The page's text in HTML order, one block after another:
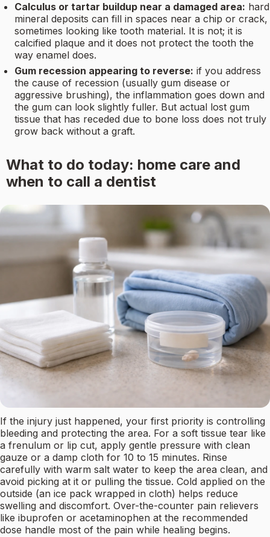
Calculus or tartar buildup near a damaged area: hard
mineral deposits can fill in spaces near a chip or crack,
sometimes looking like tooth material. It is not; it is
calcified plaque and it does not protect the tooth the
way enamel does.
Gum recession appearing to reverse: if you address
the cause of recession (usually gum disease or
aggressive brushing), the inflammation goes down and
the gum can look slightly fuller. But actual lost gum
tissue that has receded due to bone loss does not truly
grow back without a graft.
What to do today: home care and
when to call a dentist
If the injury just happened, your first priority is controlling
bleeding and protecting the area. For a soft tissue tear like
a frenulum or lip cut, apply gentle pressure with clean
gauze or a damp cloth for 10 to 15 minutes. Rinse
carefully with warm salt water to keep the area clean, and
avoid picking at it or pulling the tissue. Cold applied on the
outside (an ice pack wrapped in cloth) helps reduce
swelling and discomfort. Over-the-counter pain relievers
like ibuprofen or acetaminophen at the recommended
dose handle most of the pain while healing begins.